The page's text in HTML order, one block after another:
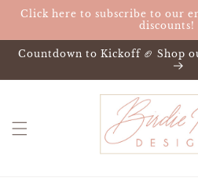
Skip to
Click here to subscribe to our
discounts!
Countdown to Kickoff 🏈 Shop